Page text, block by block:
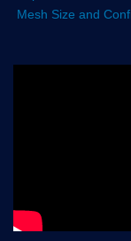
Mesh Size and